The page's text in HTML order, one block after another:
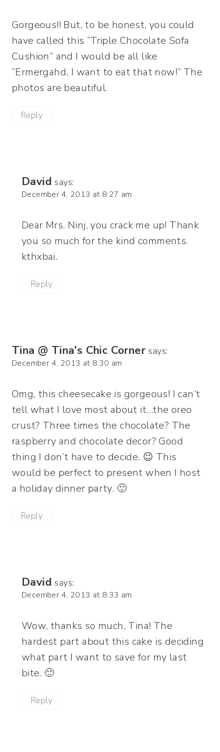
Gorgeous!! But, to be honest, you could
have called this “Triple Chocolate Sofa
Cushion” and I would be all like
“Ermergahd, I want to eat that now!” The
photos are beautiful.
Reply
David says:
December 4, 2013 at 8:27 am
Dear Mrs. Ninj, you crack me up! Thank
you so much for the kind comments.
kthxbai.
Reply
Tina @ Tina's Chic Corner says:
December 4, 2013 at 8:30 am
Omg, this cheesecake is gorgeous! I can’t
tell what I love most about it…the oreo
crust? Three times the chocolate? The
raspberry and chocolate decor? Good
thing I don’t have to decide. 😉 This
would be perfect to present when I host
a holiday dinner party. 🙂
Reply
David says:
December 4, 2013 at 8:33 am
Wow, thanks so much, Tina! The
hardest part about this cake is deciding
what part I want to save for my last
bite. 🙂
Reply